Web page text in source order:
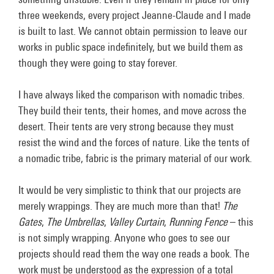
three weekends, every project Jeanne-Claude and I made
is built to last. We cannot obtain permission to leave our
works in public space indefinitely, but we build them as
though they were going to stay forever.
I have always liked the comparison with nomadic tribes.
They build their tents, their homes, and move across the
desert. Their tents are very strong because they must
resist the wind and the forces of nature. Like the tents of
a nomadic tribe, fabric is the primary material of our work.
It would be very simplistic to think that our projects are
merely wrappings. They are much more than that! The
Gates, The Umbrellas, Valley Curtain, Running Fence– this
is not simply wrapping. Anyone who goes to see our
projects should read them the way one reads a book. The
work must be understood as the expression of a total